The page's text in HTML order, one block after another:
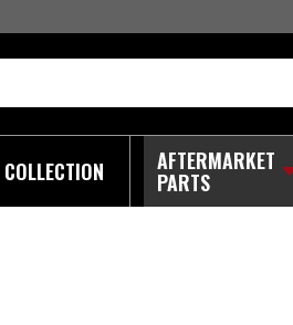
AFTERMARKET
PARTS